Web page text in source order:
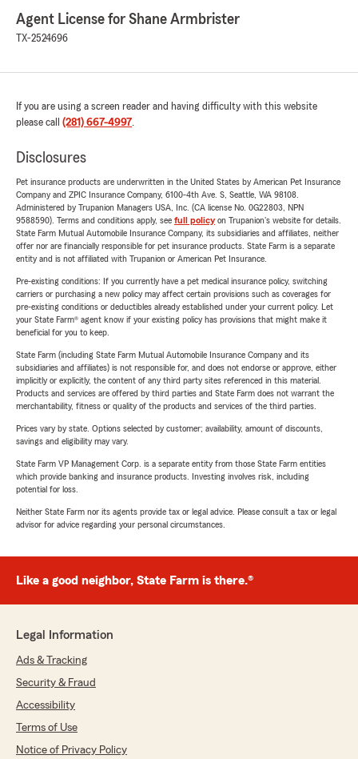
Agent License for Shane Armbrister
TX-2524696
If you are using a screen reader and having difficulty with this website
please call (281) 667-4997.
Disclosures
Pet insurance products are underwritten in the United States by American Pet Insurance
Company and ZPIC Insurance Company, 6100-4th Ave. S, Seattle, WA 98108.
Administered by Trupanion Managers USA, Inc. (CA license No. 0G22803, NPN
9588590). Terms and conditions apply, see full policyon Trupanion's website for details.
State Farm Mutual Automobile Insurance Company, its subsidiaries and affiliates, neither
offer nor are financially responsible for pet insurance products. State Farm is a separate
entity and is not affiliated with Trupanion or American Pet Insurance.
Pre-existing conditions: If you currently have a pet medical insurance policy, switching
carriers or purchasing a new policy may affect certain provisions such as coverages for
pre-existing conditions or deductibles already established under your current policy. Let
your State Farm® agent know if your existing policy has provisions that might make it
beneficial for you to keep.
State Farm (including State Farm Mutual Automobile Insurance Company and its
subsidiaries and affiliates) is not responsible for, and does not endorse or approve, either
implicitly or explicitly, the content of any third party sites referenced in this material.
Products and services are offered by third parties and State Farm does not warrant the
merchantability, fitness or quality of the products and services of the third parties.
Prices vary by state. Options selected by customer; availability, amount of discounts,
savings and eligibility may vary.
State Farm VP Management Corp. is a separate entity from those State Farm entities
which provide banking and insurance products. Investing involves risk, including
potential for loss.
Neither State Farm nor its agents provide tax or legal advice. Please consult a tax or legal
advisor for advice regarding your personal circumstances.
Like a good neighbor, State Farm is there.®
Legal Information
Ads & Tracking
Security & Fraud
Accessibility
Terms of Use
Notice of Privacy Policy